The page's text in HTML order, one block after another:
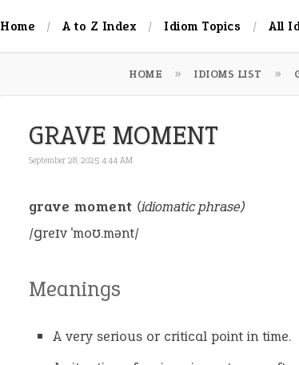
Home A to Z Index Idiom Topics All
HOME IDIOMS LIST
GRAVE MOMENT
September 28, 2025 4:44 AM
grave moment (idiomatic phrase)
/ɡreɪv ˈmoʊ.mənt/
Meanings
A very serious or critical point in time.